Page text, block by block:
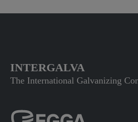
INTERGALVA
The International Galvanizing